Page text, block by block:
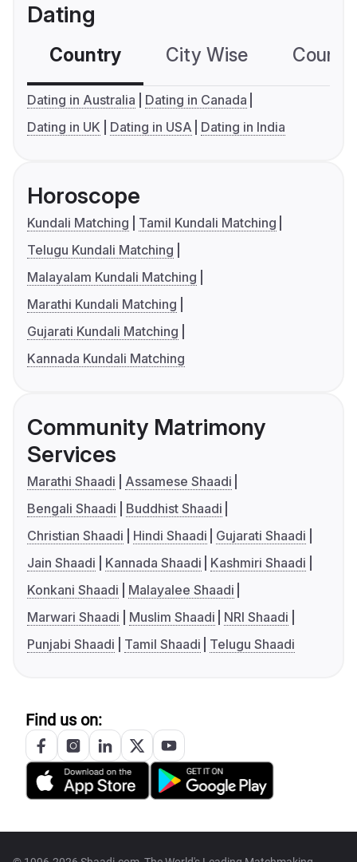
Dating
Country City Wise
Dating in Australia
Dating in Canada
Dating in UK
Dating in USA Dating in India
Horoscope
Kundali Matching
Tamil Kundali Matching
Telugu Kundali Matching
Malayalam Kundali Matching
Marathi Kundali Matching
Gujarati Kundali Matching
Kannada Kundali Matching
Community Matrimony
Services
Marathi Shaadi
Assamese Shaadi
Bengali Shaadi
Buddhist Shaadi
Christian Shaadi
Hindi Shaadi
Gujarati Shaadi
Jain Shaadi
Kannada Shaadi
Kashmiri Shaadi
Konkani Shaadi
Malayalee Shaadi
Marwari Shaadi
Muslim Shaadi
NRI Shaadi
Punjabi Shaadi
Tamil Shaadi Telugu Shaadi
Find us on: